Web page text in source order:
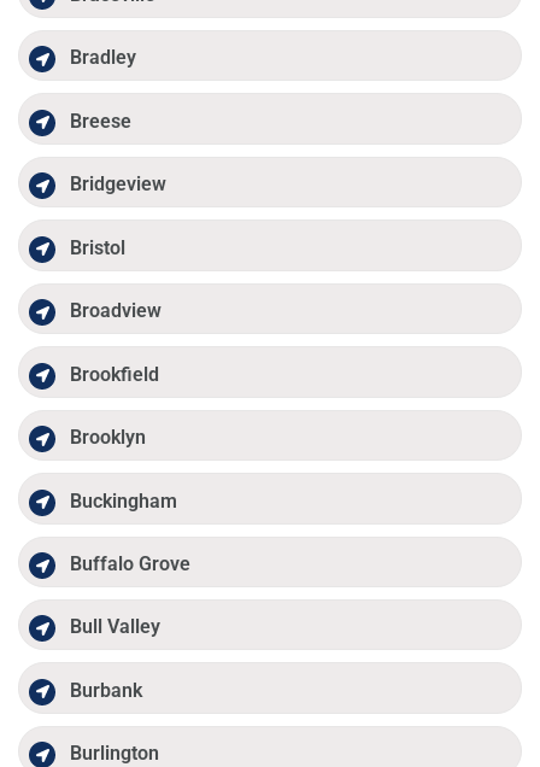
Bradley
Breese
Bridgeview
Bristol
Broadview
Brookfield
Brooklyn
Buckingham
Buffalo Grove
Bull Valley
Burbank
Burlington